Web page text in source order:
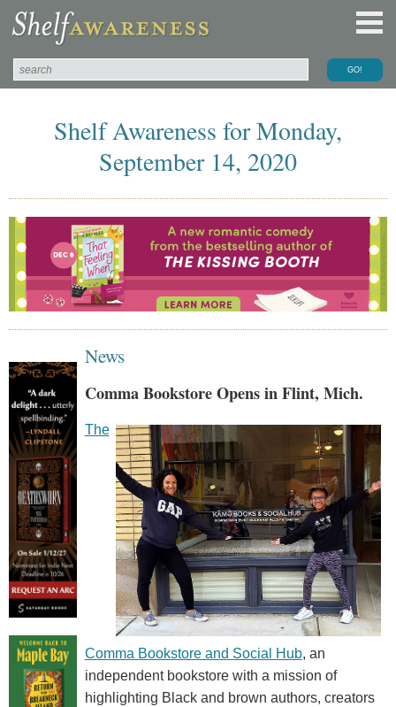
Shelf Awareness for Monday,
September 14, 2020
News
Comma Bookstore Opens in Flint, Mich.
The
Comma Bookstore and Social Hub, an
independent bookstore with a mission of
highlighting Black and brown authors, creators